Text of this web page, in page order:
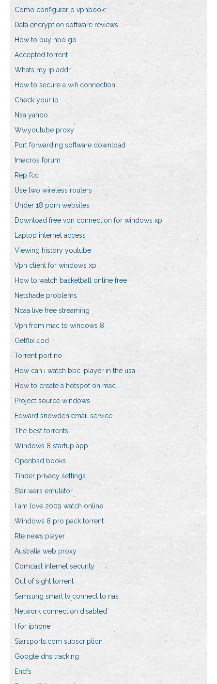
Como configurar o vpnbook
Data encryption software reviews
How to buy hbo go
Accepted torrent
Whats my ip addr
How to secure a wifi connection
Check your ip
Nsa yahoo
Ww.youtube proxy
Port forwarding software download
Imacros forum
Rep fcc
Use two wireless routers
Under 18 porn websites
Download free vpn connection for windows xp
Laptop internet access
Viewing history youtube
Vpn client for windows xp
How to watch basketball online free
Netshade problems
Ncaa live free streaming
Vpn from mac to windows 8
Getflix 4od
Torrent port no
How can i watch bbc iplayer in the usa
How to create a hotspot on mac
Project source windows
Edward snowden email service
The best torrents
Windows 8 startup app
Openbsd books
Tinder privacy settings
Star wars emulator
I am love 2009 watch online
Windows 8 pro pack torrent
Rte news player
Australia web proxy
Comcast internet security
Out of sight torrent
Samsung smart tv connect to nas
Network connection disabled
I for iphone
Starsports.com subscription
Google dns tracking
Encfs